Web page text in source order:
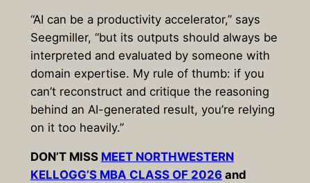
“AI can be a productivity accelerator,” says
Seegmiller, “but its outputs should always be
interpreted and evaluated by someone with
domain expertise. My rule of thumb: if you
can’t reconstruct and critique the reasoning
behind an AI-generated result, you’re relying
on it too heavily.”
DON’T MISS MEET NORTHWESTERN
KELLOGG’S MBA CLASS OF 2026and